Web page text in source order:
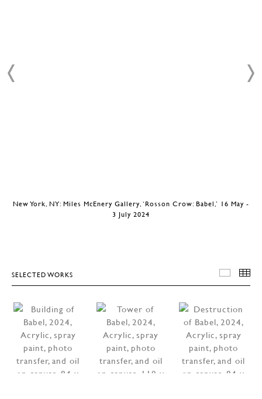
New York, NY: Miles McEnery Gallery, ‘Rosson Crow: Babel,’ 16 May -
3 July 2024
SELECTED WORKS